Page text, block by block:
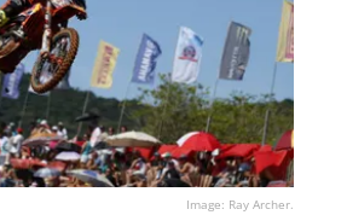
Image: Ray Archer.